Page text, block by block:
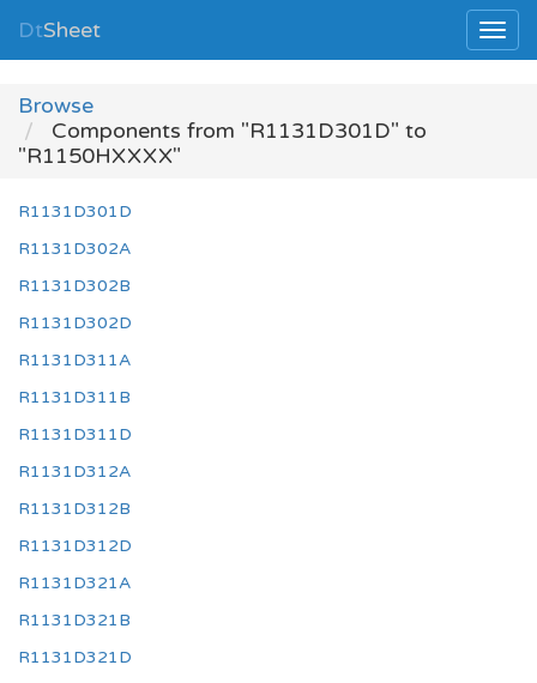
DtSheet
Browse
Components from "R1131D301D" to
"R1150HXXXX"
R1131D301D
R1131D302A
R1131D302B
R1131D302D
R1131D311A
R1131D311B
R1131D311D
R1131D312A
R1131D312B
R1131D312D
R1131D321A
R1131D321B
R1131D321D